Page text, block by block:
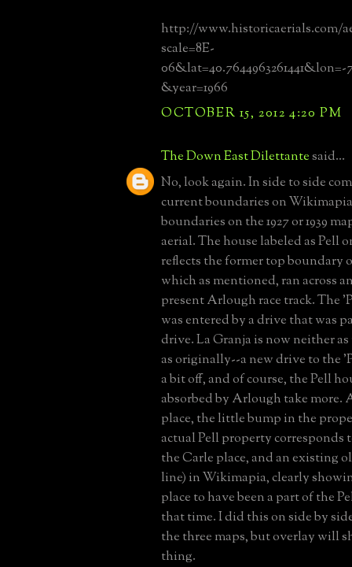
http://www.historicaerials.com/
scale=8E-
06&lat=40.7644963261441&lon=-
&year=1966
OCTOBER 15, 2012 4:20 PM
The Down East Dilettantesaid...
No, look again. In side to side
current boundaries on
boundaries on the 1927 or 1939
aerial. The house labeled as Pell
reflects the former top boundary
which as mentioned, ran across
present Arlough race track. The
was entered by a drive that was
drive. La Granja is now neither
as originally--a new drive to the
a bit off, and of course, the Pell
absorbed by Arlough take more.
place, the little bump in the
actual Pell property corresponds
the Carle place, and an existing
line) in Wikimapia, clearly
place to have been a part of the
that time. I did this on side by
the three maps, but overlay will
thing.